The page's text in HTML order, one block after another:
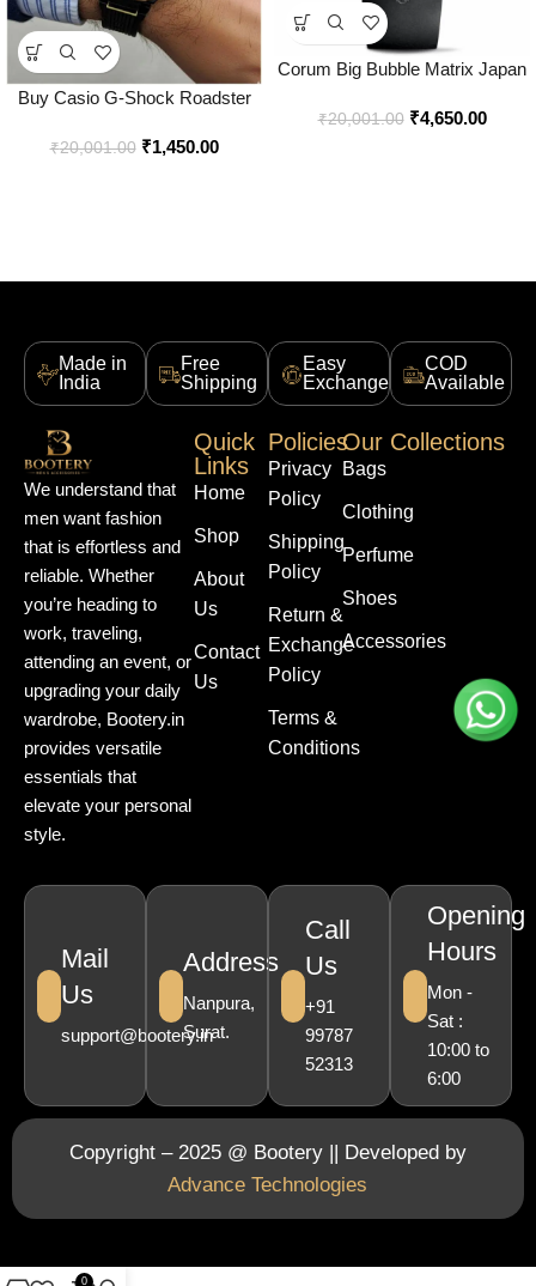
Buy Casio G-Shock Roadster
₹20,001.00 ₹1,450.00
Corum Big Bubble Matrix Japan
Online – Bootery
₹20,001.00 ₹4,650.00
Made in
India
Free
Shipping
Easy
Exchange
COD
Available
We understand that
men want fashion
that is effortless and
reliable. Whether
you’re heading to
work, traveling,
attending an event, or
upgrading your daily
wardrobe, Bootery.in
provides versatile
essentials that
elevate your personal
style.
Quick
Links
Home
Shop
About
Us
Contact
Us
Policies
Privacy
Policy
Shipping
Policy
Return &
Exchange
Policy
Terms &
Conditions
Our Collections
Bags
Clothing
Perfume
Shoes
Accessories
Mail
Us
support@bootery.in
Address
Nanpura,
Surat.
Call
Us
+91
99787
52313
Opening
Hours
Mon -
Sat :
10:00 to
6:00
Copyright – 2025 @ Bootery || Developed by
Advance Technologies
0